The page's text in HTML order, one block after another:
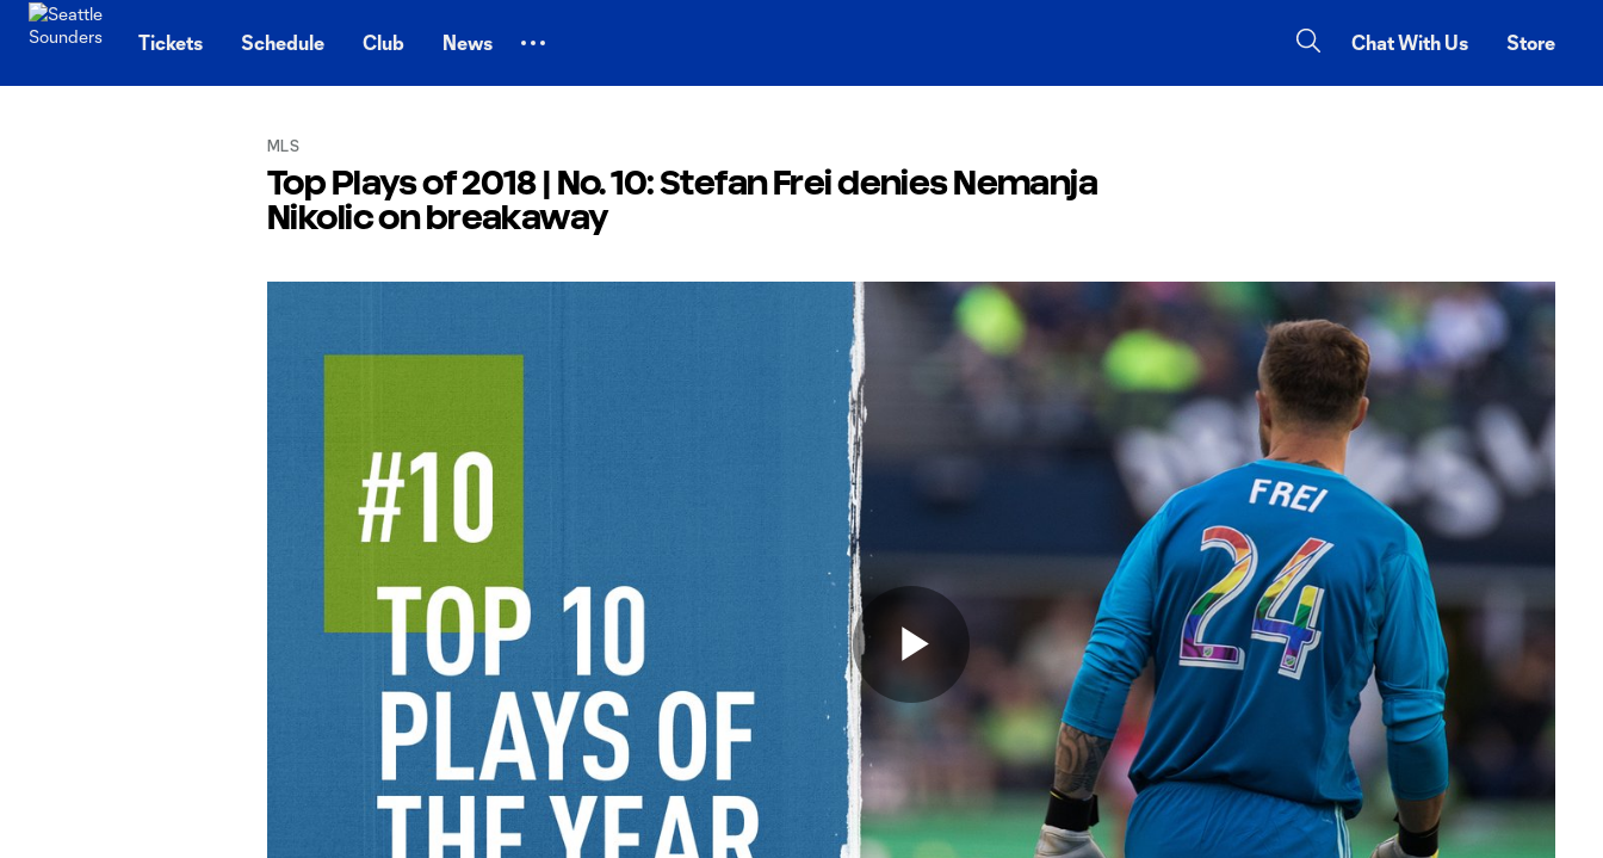
Tickets Schedule Club News Chat With Us Store
MLS
Top Plays of 2018 | No. 10: Stefan Frei denies Nemanja
Nikolic on breakaway
Play
Video